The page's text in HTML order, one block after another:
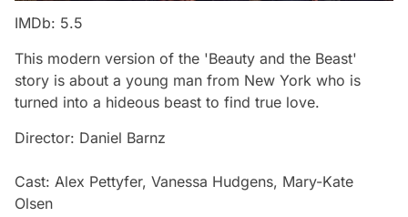
IMDb: 5.5
This modern version of the 'Beauty and the Beast'
story is about a young man from New York who is
turned into a hideous beast to find true love.
Director: Daniel Barnz
Cast: Alex Pettyfer, Vanessa Hudgens, Mary-Kate
Olsen